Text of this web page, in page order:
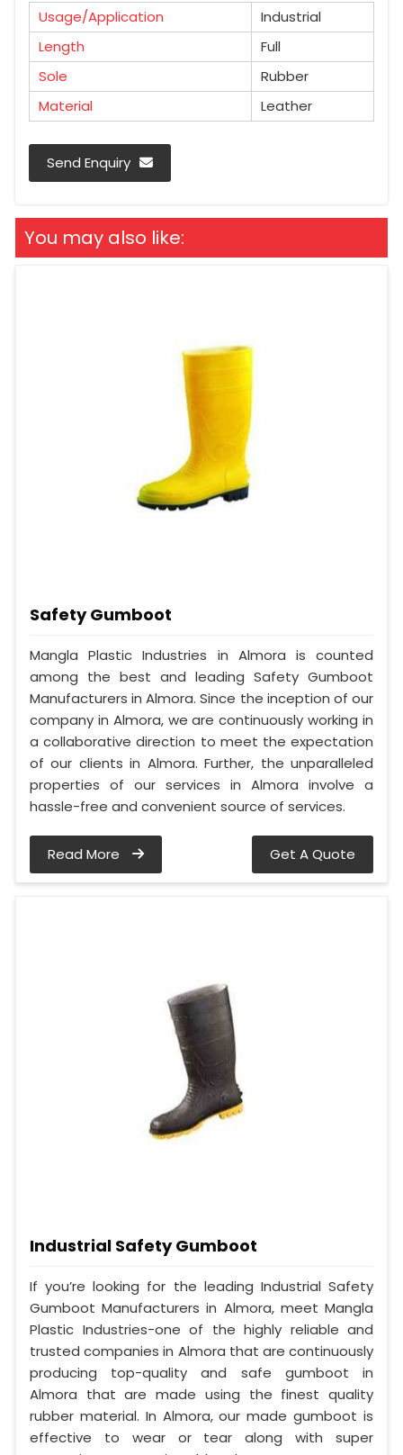
Usage/Application
Industrial
Length
Full
Sole
Rubber
Material
Leather
Send Enquiry
You may also like:
Safety Gumboot
Mangla Plastic Industries in Almora is counted
among the best and leading Safety Gumboot
Manufacturers in Almora. Since the inception of our
company in Almora, we are continuously working in
a collaborative direction to meet the expectation
of our clients in Almora. Further, the unparalleled
properties of our services in Almora involve a
hassle-free and convenient source of services.
Read More Get A Quote
Industrial Safety Gumboot
If you’re looking for the leading Industrial Safety
Gumboot Manufacturers in Almora, meet Mangla
Plastic Industries-one of the highly reliable and
trusted companies in Almora that are continuously
producing top-quality and safe gumboot in
Almora that are made using the finest quality
rubber material. In Almora, our made gumboot is
effective to wear or tear along with super